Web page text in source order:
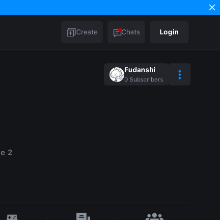
Create Chats Login
Fudanshi
0 Subscribers
2